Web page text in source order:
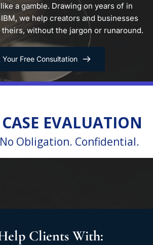
a gamble. Drawing on years of in
we help creators and businesses
without the jargon or runaround.
Your Free Consultation
Clients With: